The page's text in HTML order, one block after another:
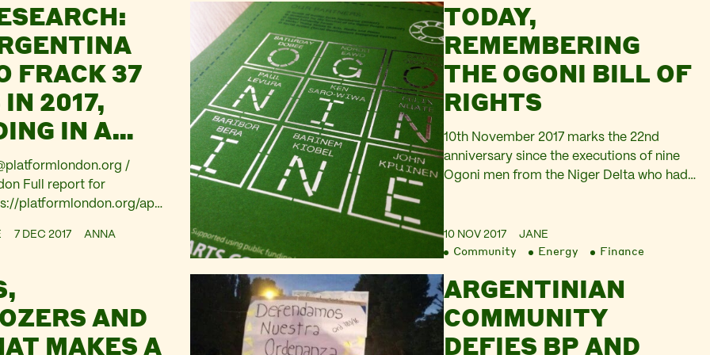
company Axion Energy is now complete.
[1] Platform campaigner Anna Markova
commented, BP’s announcement is
perfectly timed to attract the least
attention possible, both in the UK…
FRACK 37
2017,
IN A
HAS
FRACKING
/
Full report for
platformlondon.org/app
Petrolero Sur
reveals BP plans
37 wells in Patagonia in
Petrolero Sur offices in
3 days ahead of
7 DEC 2017 ANNA
TODAY,
REMEMBERING
THE OGONI BILL OF
RIGHTS
10th November 2017 marks the 22nd
anniversary since the executions of nine
Ogoni men from the Niger Delta who had
activists – outspoken author and
playwright Ken Saro-Wiwa, Saturday
Levera, Felix Nuate, Baribor Bera, Barinem
Kiobel, and John…
10 NOV 2017 JANE
Community Energy Finance
AND
MAKES A
ARGENTINIAN
COMMUNITY
DEFIES BP AND